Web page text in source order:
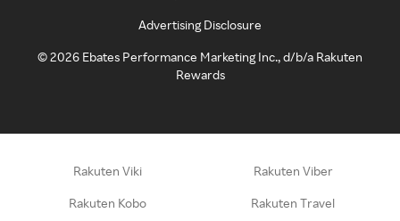
Advertising Disclosure
©2026 Ebates Performance Marketing Inc., d/b/a Rakuten
Rewards
Rakuten Viki Rakuten Viber
Rakuten Kobo Rakuten Travel